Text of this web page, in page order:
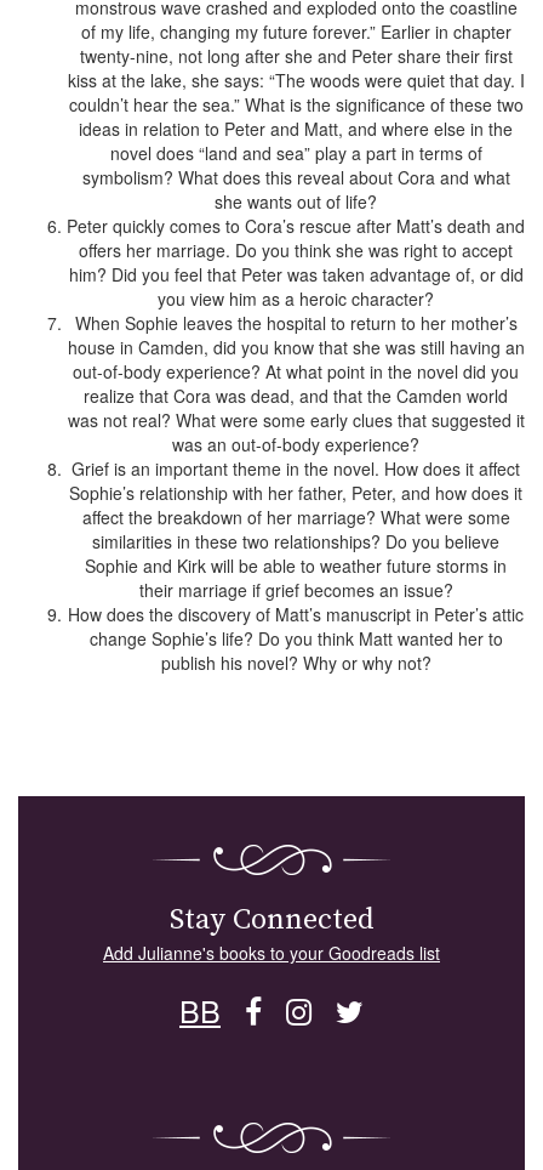
monstrous wave crashed and exploded onto the coastline
of my life, changing my future forever.” Earlier in chapter
twenty-nine, not long after she and Peter share their first
kiss at the lake, she says: “The woods were quiet that day. I
couldn’t hear the sea.” What is the significance of these two
ideas in relation to Peter and Matt, and where else in the
novel does “land and sea” play a part in terms of
symbolism? What does this reveal about Cora and what
she wants out of life?
Peter quickly comes to Cora’s rescue after Matt’s death and
offers her marriage. Do you think she was right to accept
him? Did you feel that Peter was taken advantage of, or did
you view him as a heroic character?
When Sophie leaves the hospital to return to her mother’s
house in Camden, did you know that she was still having an
out-of-body experience? At what point in the novel did you
realize that Cora was dead, and that the Camden world
was not real? What were some early clues that suggested it
was an out-of-body experience?
Grief is an important theme in the novel. How does it affect
Sophie’s relationship with her father, Peter, and how does it
affect the breakdown of her marriage? What were some
similarities in these two relationships? Do you believe
Sophie and Kirk will be able to weather future storms in
their marriage if grief becomes an issue?
How does the discovery of Matt’s manuscript in Peter’s attic
change Sophie’s life? Do you think Matt wanted her to
publish his novel? Why or why not?
Stay Connected
Add Julianne's books to your Goodreads list
BB